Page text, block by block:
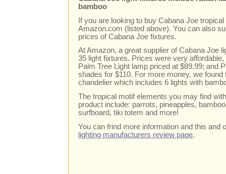
bamboo
If you are looking to buy Cabana Joe
Amazon.com (listed above). You can also
prices of Cabana Joe fixtures.
At Amazon, a great supplier of Cabana Joe
35 light fixtures. Prices were very
Palm Tree Light lamp priced at $89.99; and
shades for $110. For more money, we
chandelier which includes 6 lights with
The tropical motif elements you may find
product include: parrots, pineapples,
surfboard, tiki totem and more!
You can frind more information and this and
lighting manufacturers review page.